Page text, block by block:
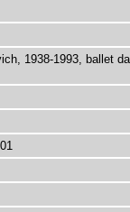
1938-1993, ballet